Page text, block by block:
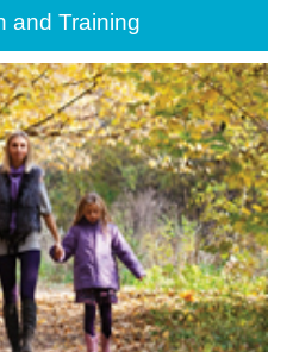
and Training